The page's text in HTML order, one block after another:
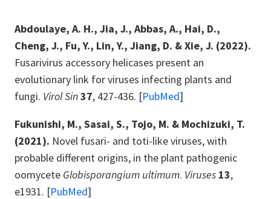
Abdoulaye, A. H., Jia, J., Abbas, A., Hai, D.,
Cheng, J., Fu, Y., Lin, Y., Jiang, D. & Xie, J. (2022).
Fusarivirus accessory helicases present an
evolutionary link for viruses infecting plants and
fungi. Virol Sin37, 427-436. [PubMed]
Fukunishi, M., Sasai, S., Tojo, M. & Mochizuki, T.
(2021). Novel fusari- and toti-like viruses, with
probable different origins, in the plant pathogenic
oomycete Globisporangium ultimum. Viruses 13,
e1931. [PubMed]